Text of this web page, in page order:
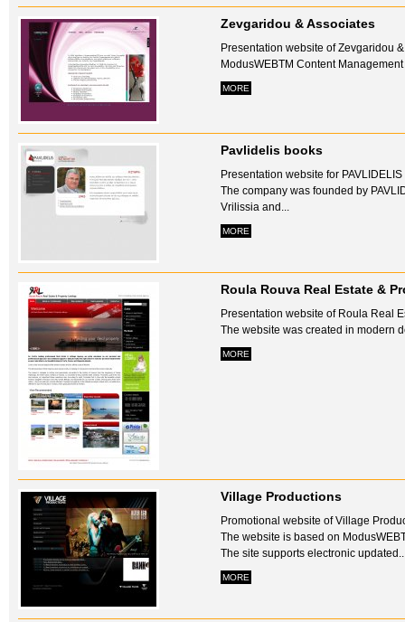
Zevgaridou & Associates
Presentation website of Zevgaridou
ModusWEBTM Content
MORE
Pavlidelis books
Presentation website for
The company was founded by
Vrilissia and...
MORE
Roula Rouva Real Estate &
Presentation website of Roula Real
The website was created in modern
MORE
Village Productions
Promotional website of Village
The website is based on
The site supports electronic
MORE